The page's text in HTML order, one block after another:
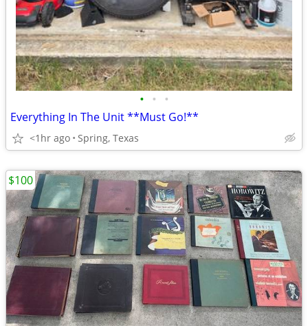
• • •
Everything In The Unit **Must Go!**
<1hr ago Spring, Texas
$100